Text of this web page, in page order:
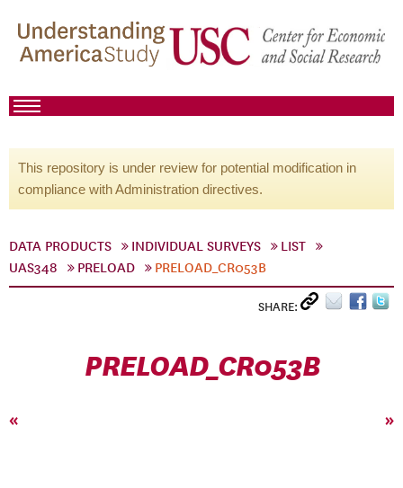
This repository is under review for potential modification in
compliance with Administration directives.
DATA PRODUCTS INDIVIDUAL SURVEYS
LIST
UAS348
PRELOAD PRELOAD_CR053B
SHARE:
PRELOAD_CR053B
« »